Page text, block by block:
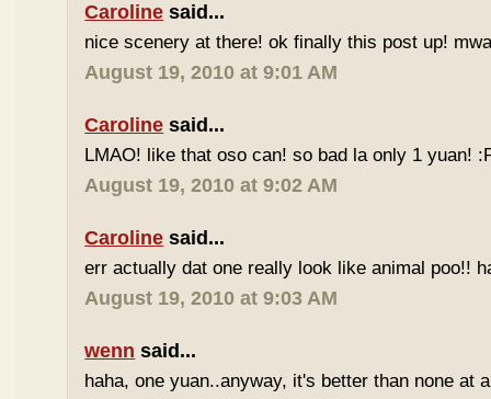
Caroline said...
nice scenery at there! ok finally this post up!
August 19, 2010 at 9:01 AM
Caroline said...
LMAO! like that oso can! so bad la only 1 yuan!
August 19, 2010 at 9:02 AM
Caroline said...
err actually dat one really look like animal poo!!
August 19, 2010 at 9:03 AM
wenn said...
haha, one yuan..anyway, it's better than none at